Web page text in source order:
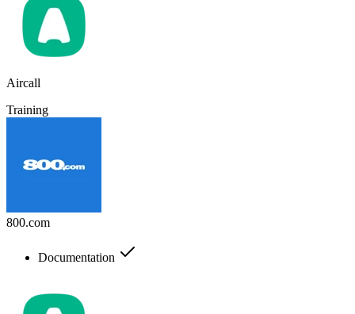
Aircall
Training
800.com
Documentation